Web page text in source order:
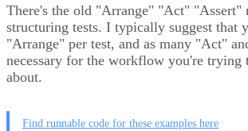
There's the old "Arrange" "Act" "Assert"
structuring tests. I typically suggest that
"Arrange" per test, and as many "Act"
necessary for the workflow you're trying
about.
Find runnable code for these examples here